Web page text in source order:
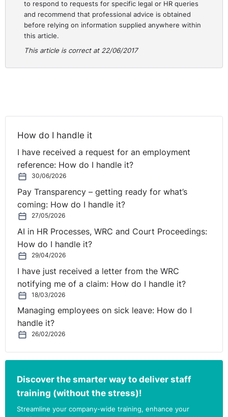
accordance with Section 7 of the Act was not
compensation and ordered the remedy of re-
engagement.
In all of the circumstances, this case demonstrates that
the although the Adjudication Officer will take the
appropriate redress available.
to respond to requests for specific legal or HR queries
and recommend that professional advice is obtained
before relying on information supplied anywhere within
this article.
This article is correct at 22/06/2017
How do I handle it
I have received a request for an employment
reference: How do I handle it?
30/06/2026
Pay Transparency – getting ready for what’s
coming: How do I handle it?
27/05/2026
AI in HR Processes, WRC and Court Proceedings:
How do I handle it?
29/04/2026
I have just received a letter from the WRC
notifying me of a claim: How do I handle it?
18/03/2026
Managing employees on sick leave: How do I
handle it?
26/02/2026
Discover the smarter way to deliver staff
training (without the stress)!
Streamline your company-wide training, enhance your